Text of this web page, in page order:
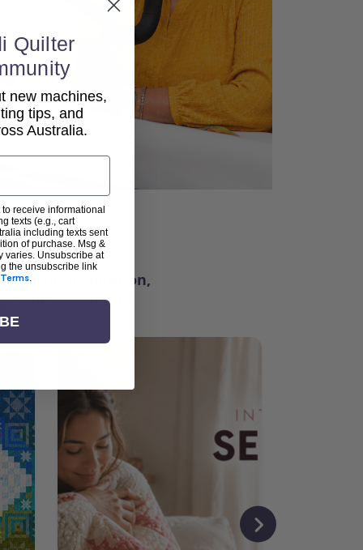
for inspiration,
and community.
Quilter
new machines,
tips, and
Australia.
receive informational
texts (e.g., cart
including texts sent
of purchase. Msg &
varies. Unsubscribe at
the unsubscribe link
Terms